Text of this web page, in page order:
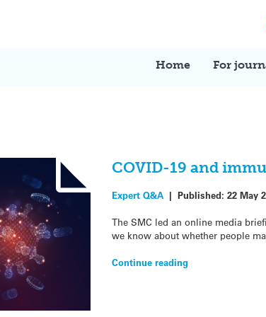
Home For
COVID-19 and
Expert Q&A| Published: 22 May
The SMC led an online media
we know about whether people
Continue reading